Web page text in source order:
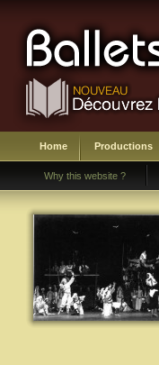
Home Productions
Why this website ?